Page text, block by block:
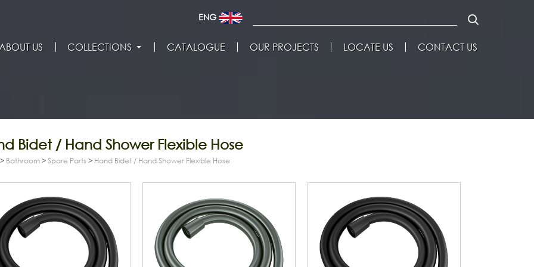
ENG
US COLLECTIONS CATALOGUE OUR PROJECTS LOCATE US CONTACT US
Bidet / Hand Shower Flexible Hose
> Bathroom >Spare Parts > Hand Bidet / Hand Shower Flexible Hose